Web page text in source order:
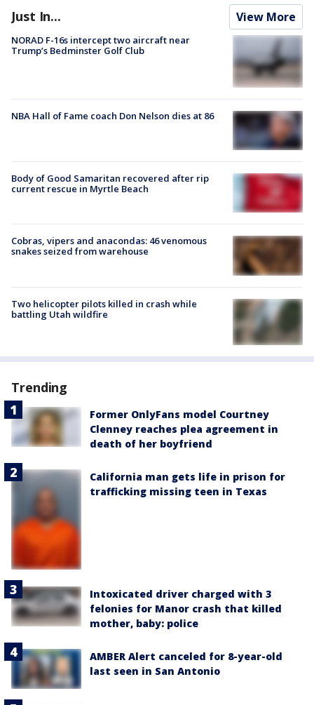
Just In... View More
NORAD F-16s intercept two aircraft near
Trump’s Bedminster Golf Club
NBA Hall of Fame coach Don Nelson dies at 86
Body of Good Samaritan recovered after rip
current rescue in Myrtle Beach
Cobras, vipers and anacondas: 46 venomous
snakes seized from warehouse
Two helicopter pilots killed in crash while
battling Utah wildfire
Trending
Former OnlyFans model Courtney
Clenney reaches plea agreement in
death of her boyfriend
California man gets life in prison for
trafficking missing teen in Texas
Intoxicated driver charged with 3
felonies for Manor crash that killed
mother, baby: police
AMBER Alert canceled for 8-year-old
last seen in San Antonio